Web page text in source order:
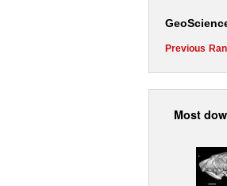
Previous
Most